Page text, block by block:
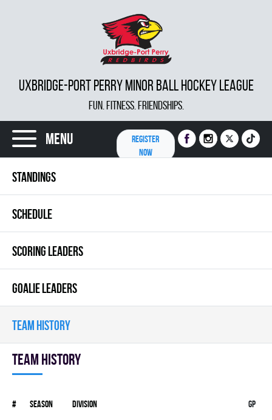
UXBRIDGE-PORT PERRY MINOR BALL HOCKEY LEAGUE
FUN. FITNESS. FRIENDSHIPS.
Menu
REGISTER
NOW
STANDINGS
SCHEDULE
SCORING LEADERS
GOALIE LEADERS
TEAM HISTORY
Team history
# Season Division Gp